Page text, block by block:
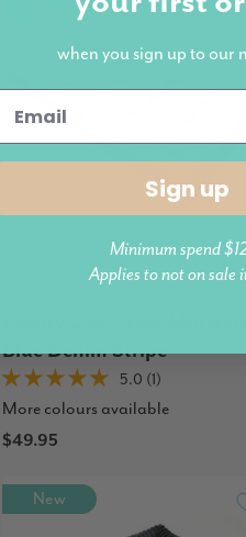
Modern Pets
Blue Denim Stripe
5.0 (1)
More colours available
$49.95
New
when you sign up to our
Sign up
Minimum spend
Applies to not on sale